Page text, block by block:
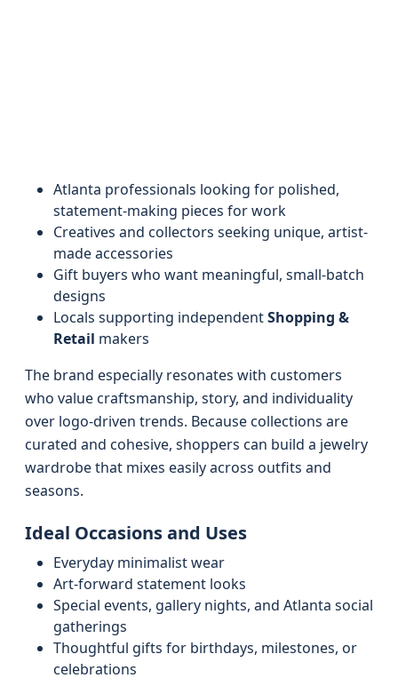
Atlanta professionals looking for polished,
statement-making pieces for work
Creatives and collectors seeking unique, artist-
made accessories
Gift buyers who want meaningful, small-batch
designs
Locals supporting independentShopping &
Retail makers
The brand especially resonates with customers
who value craftsmanship, story, and individuality
over logo-driven trends. Because collections are
curated and cohesive, shoppers can build a jewelry
wardrobe that mixes easily across outfits and
seasons.
Ideal Occasions and Uses
Everyday minimalist wear
Art-forward statement looks
Special events, gallery nights, and Atlanta social
gatherings
Thoughtful gifts for birthdays, milestones, or
celebrations